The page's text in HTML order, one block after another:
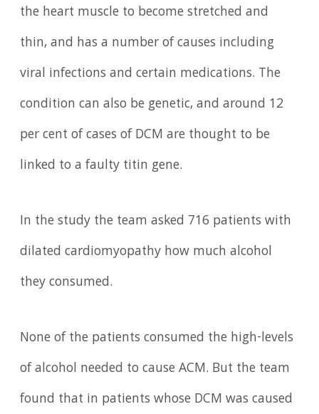
the heart muscle to become stretched and
thin, and has a number of causes including
viral infections and certain medications. The
condition can also be genetic, and around 12
per cent of cases of DCM are thought to be
linked to a faulty titin gene.
In the study the team asked 716 patients with
dilated cardiomyopathy how much alcohol
they consumed.
None of the patients consumed the high-levels
of alcohol needed to cause ACM. But the team
found that in patients whose DCM was caused